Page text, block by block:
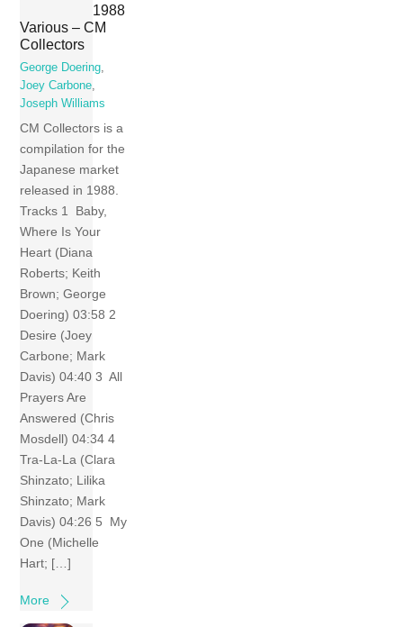
1988
Various – CM
Collectors
George Doering,
Joey Carbone,
Joseph Williams
CM Collectors is a
compilation for the
Japanese market
released in 1988.
Tracks 1 Baby,
Where Is Your
Heart (Diana
Roberts; Keith
Brown; George
Doering) 03:58 2
Desire (Joey
Carbone; Mark
Davis) 04:40 3 All
Prayers Are
Answered (Chris
Mosdell) 04:34 4
Tra-La-La (Clara
Shinzato; Lilika
Shinzato; Mark
Davis) 04:26 5 My
One (Michelle
Hart; […]
More